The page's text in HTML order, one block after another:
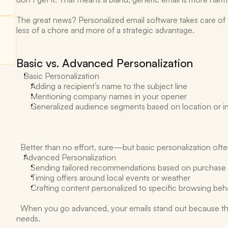
The great news? Personalized email software takes care
less of a chore and more of a strategic advantage.
Basic vs. Advanced Personalization
Basic Personalization
Adding a recipient’s name to the subject line
Mentioning company names in your opener
Generalized audience segments based on location or
Better than no effort, sure—but basic personalization
Advanced Personalization
Sending tailored recommendations based on
Timing offers around local events or weather
Crafting content personalized to specific browsing
When you go advanced, your emails stand out because
needs.